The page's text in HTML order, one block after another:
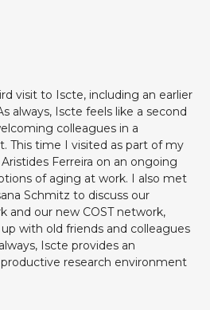
visit to Iscte, including an earlier
always, Iscte feels like a second
colleagues in a
This time I visited as part of my
Ferreira on an ongoing
of aging at work. I also met
Schmitz to discuss our
and our new COST network,
with old friends and colleagues
Iscte provides an
research environment